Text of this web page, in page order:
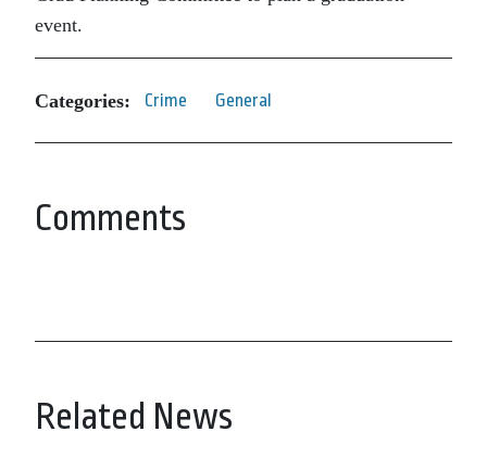
event.
Categories: Crime General
Comments
Related News